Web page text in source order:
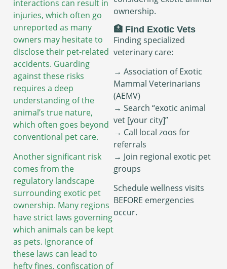
interactions can result in
injuries, which often go
unreported as many
owners may hesitate to
disclose their pet-related
accidents. Guarding
against these risks
requires a deep
understanding of the
animal’s true nature,
which often goes beyond
conventional pet care.
Another significant risk
comes from the
regulatory landscape
surrounding exotic pet
ownership. Many regions
have strict laws governing
which animals can be kept
as pets. Ignorance of
these laws can lead to
hefty fines, confiscation of
ownership.
🏥 Find Exotic Vets
Finding specialized
veterinary care:
→ Association of Exotic
Mammal Veterinarians
(AEMV)
→ Search “exotic animal
vet [your city]”
→ Call local zoos for
referrals
→ Join regional exotic pet
groups
Schedule wellness visits
BEFORE emergencies
occur.